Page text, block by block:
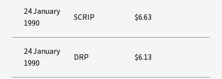
24 January
1990
SCRIP $6.63
24 January
1990
DRP $6.13